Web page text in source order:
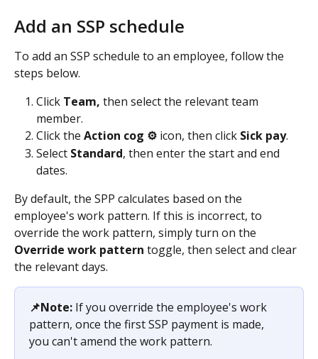
Add an SSP schedule
To add an SSP schedule to an employee, follow the
steps below.
Click Team, then select the relevant team
member.
Click the Action cog ⚙️ icon, then click Sick pay.
Select Standard, then enter the start and end
dates.
By default, the SPP calculates based on the
employee's work pattern. If this is incorrect, to
override the work pattern, simply turn on the
Override work pattern toggle, then select and clear
the relevant days.
📌Note: If you override the employee's work
pattern, once the first SSP payment is made,
you can't amend the work pattern.